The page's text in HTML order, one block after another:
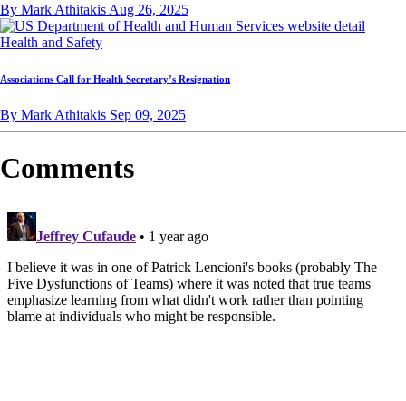
By Mark Athitakis Aug 26, 2025
Health and Safety
Associations Call for Health Secretary’s Resignation
By Mark Athitakis Sep 09, 2025
Comments